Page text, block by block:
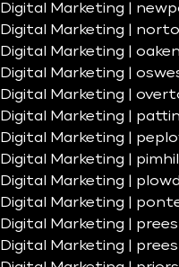
Digital Marketing |
Digital Marketing |
Digital Marketing |
Digital Marketing |
Digital Marketing |
Digital Marketing |
Digital Marketing |
Digital Marketing | pimhill
Digital Marketing |
Digital Marketing |
Digital Marketing | prees
Digital Marketing |